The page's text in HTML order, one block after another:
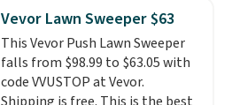
skirt. Log into your free Macy's
Rewards account to get free
shipping at $39. Otherwise,
shipping adds $10.95 on orders
below $49. Please note that
Vevor Lawn Sweeper $63
This Vevor Push Lawn Sweeper
falls from $98.99 to $63.05 with
code VVUSTOP at Vevor.